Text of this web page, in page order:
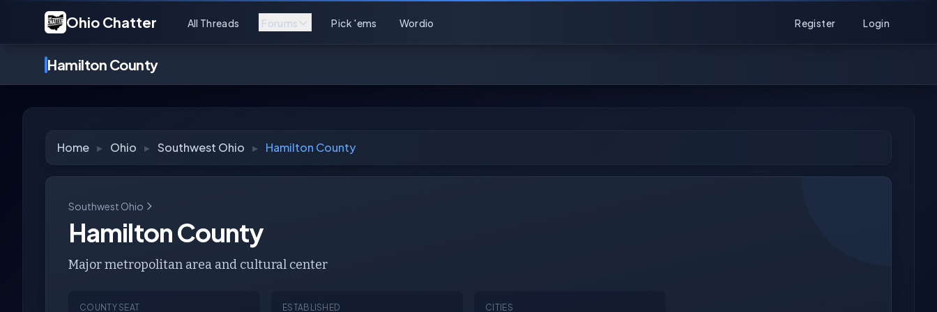
Ohio Chatter All Threads Forums Pick 'ems Wordio Register Login
Hamilton County
Home ▸ Ohio ▸ Southwest Ohio ▸ Hamilton County
Southwest Ohio
Hamilton County
Major metropolitan area and cultural center
COUNTY SEAT ESTABLISHED CITIES